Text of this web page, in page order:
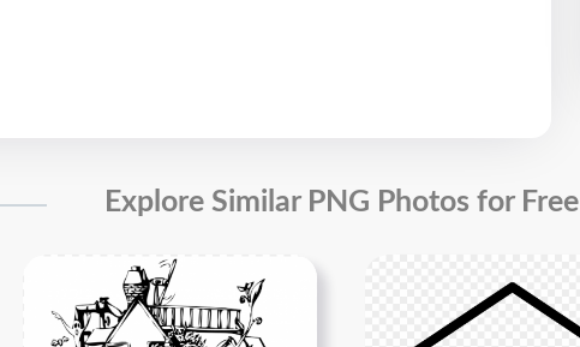
Explore Similar PNG Photos for Free